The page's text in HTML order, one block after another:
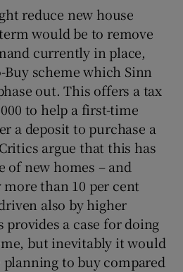
reduce new house
would be to remove
currently in place,
scheme which Sinn
out. This offers a tax
to help a first-time
a deposit to purchase a
argue that this has
of new homes – and
than 10 per cent
also by higher
a case for doing
but inevitably it would
planning to buy compared